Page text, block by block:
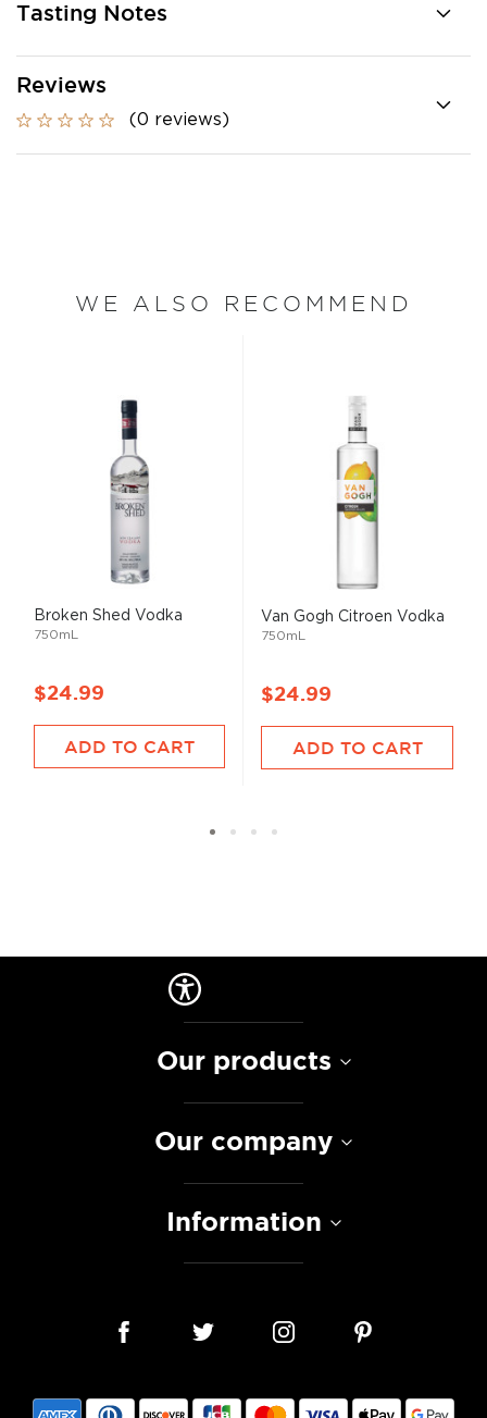
Tasting Notes
Reviews
(0 reviews)
WE ALSO RECOMMEND
Broken Shed Vodka
750mL
$24.99
ADD TO CART
Van Gogh Citroen Vodka
750mL
$24.99
ADD TO CART
Our products
Our company
Information